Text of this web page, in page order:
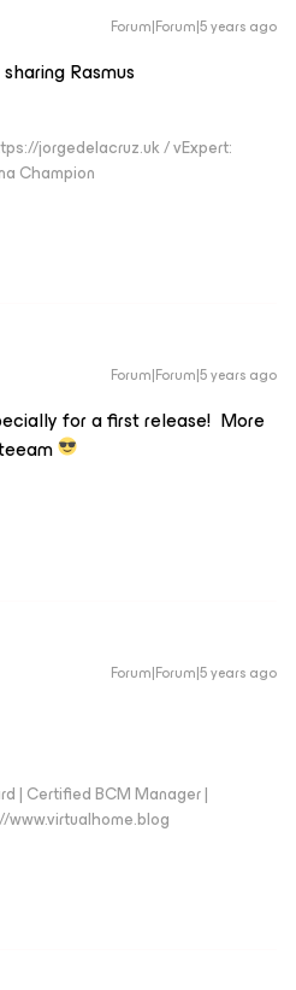
Forum|Forum|5 years ago
Rasmus
jorgedelacruz.uk / vExpert:
Champion
Forum|Forum|5 years ago
for a first release! More
Forum|Forum|5 years ago
| Certified BCM Manager |